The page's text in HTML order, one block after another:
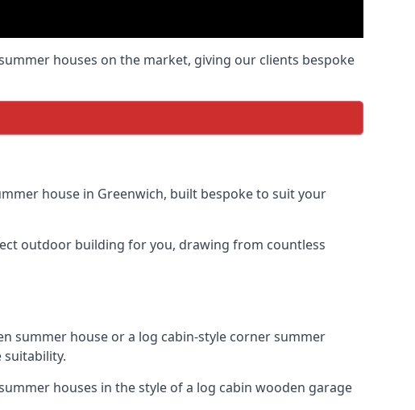
houses on the market, giving our clients bespoke
house in Greenwich, built bespoke to suit your
outdoor building for you, drawing from countless
summer house or a log cabin-style corner summer
suitability.
houses in the style of a log cabin wooden garage